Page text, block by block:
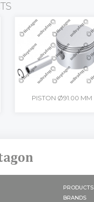
PISTON Ø91.00 MM
PRODUCTS
BRANDS